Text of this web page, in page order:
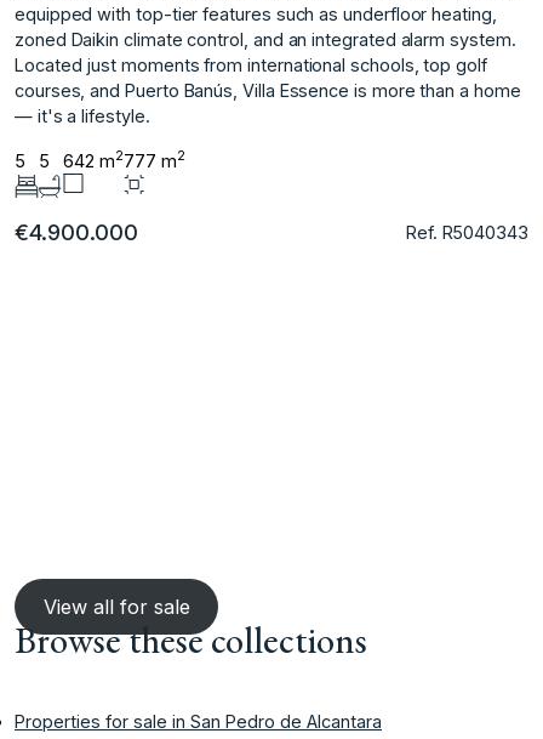
equipped with top-tier features such as underfloor heating,
zoned Daikin climate control, and an integrated alarm system.
Located just moments from international schools, top golf
courses, and Puerto Banús, Villa Essence is more than a home
— it's a lifestyle.
5 5 642 m2777 m2
€4.900.000 Ref. R5040343
View all for sale
Browse these collections
Properties for sale in San Pedro de Alcantara